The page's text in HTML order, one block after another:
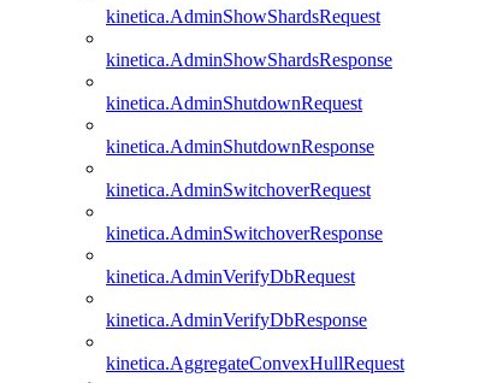
kinetica.AdminShowShardsRequest
kinetica.AdminShowShardsResponse
kinetica.AdminShutdownRequest
kinetica.AdminShutdownResponse
kinetica.AdminSwitchoverRequest
kinetica.AdminSwitchoverResponse
kinetica.AdminVerifyDbRequest
kinetica.AdminVerifyDbResponse
kinetica.AggregateConvexHullRequest